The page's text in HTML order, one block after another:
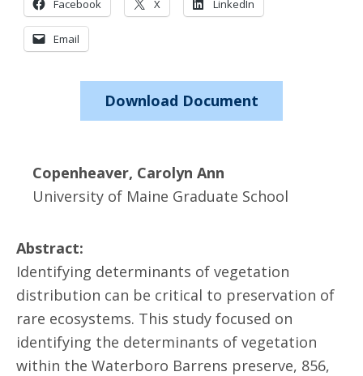
Facebook X LinkedIn
Email
Download Document
Copenheaver, Carolyn Ann
University of Maine Graduate School
Abstract:
Identifying determinants of vegetation
distribution can be critical to preservation of
rare ecosystems. This study focused on
identifying the determinants of vegetation
within the Waterboro Barrens preserve, 856,